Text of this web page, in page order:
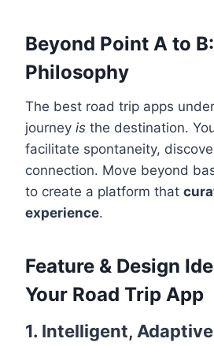
Beyond Point A to
Philosophy
The best road trip apps
journey is the destination.
facilitate spontaneity,
connection. Move beyond
to create a platform that
experience.
Feature & Design
Your Road Trip App
1. Intelligent,